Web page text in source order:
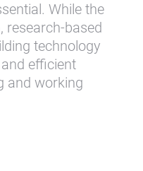
While the
research-based
technology
efficient
and working